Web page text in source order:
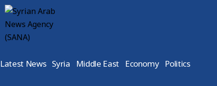
Latest News Syria Middle East Economy Politics